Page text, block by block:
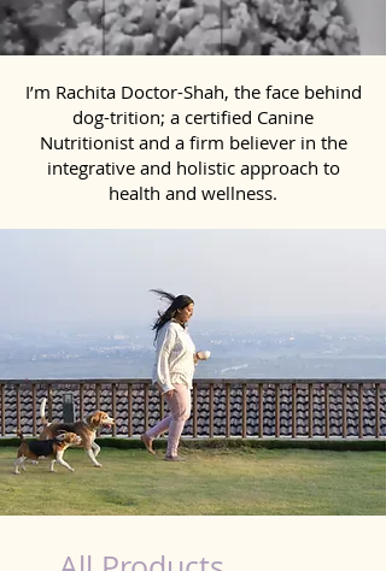
I’m Rachita Doctor-Shah, the face behind
dog-trition; a certified Canine
Nutritionist and a firm believer in the
integrative and holistic approach to
health and wellness.